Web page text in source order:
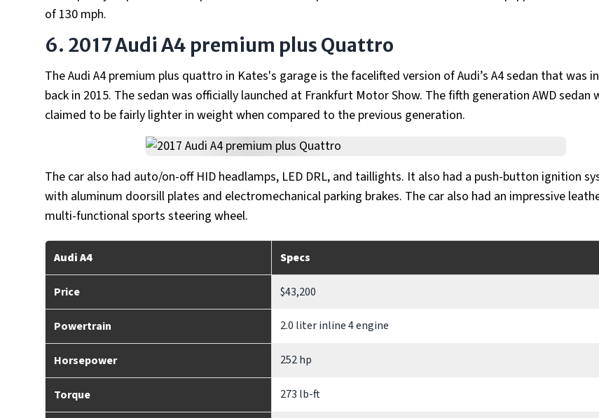
of 130 mph.
6. 2017 Audi A4 premium plus Quattro
The Audi A4 premium plus quattro in Kates's garage is the facelifted version of Audi’s A4 sedan that was
back in 2015. The sedan was officially launched at Frankfurt Motor Show. The fifth generation AWD sedan
claimed to be fairly lighter in weight when compared to the previous generation.
The car also had auto/on-off HID headlamps, LED DRL, and taillights. It also had a push-button ignition
with aluminum doorsill plates and electromechanical parking brakes. The car also had an impressive
multi-functional sports steering wheel.
Audi A4 Specs
Price $43,200
Powertrain 2.0 liter inline 4 engine
Horsepower 252 hp
Torque 273 lb-ft